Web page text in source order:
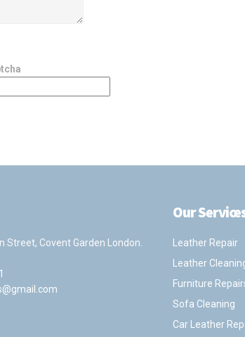
Street, Covent Garden London.
Our
Leather Repair
Leather
Furniture
Sofa Cleaning
Car Leather